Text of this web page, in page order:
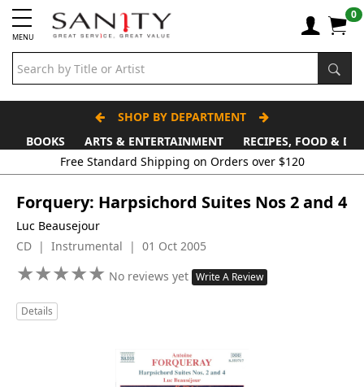
MENU
0
SHOP BY DEPARTMENT
BOOKS
ARTS & ENTERTAINMENT
RECIPES, FOOD &
Free Standard Shipping on Orders over $120
Forquery: Harpsichord Suites Nos 2 and 4
Luc Beausejour
CD | Instrumental | 01 Oct 2005
★★★★★
★★★★★ No reviews yet Write A Review
Details